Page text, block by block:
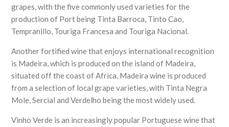
grapes, with the five commonly used varieties for the
production of Port being Tinta Barroca, Tinto Cao,
Tempranillo, Touriga Francesa and Touriga Nacional.
Another fortified wine that enjoys international recognition
is Madeira, which is produced on the island of Madeira,
situated off the coast of Africa. Madeira wine is produced
from a selection of local grape varieties, with Tinta Negra
Mole, Sercial and Verdelho being the most widely used.
Vinho Verde is an increasingly popular Portuguese wine that